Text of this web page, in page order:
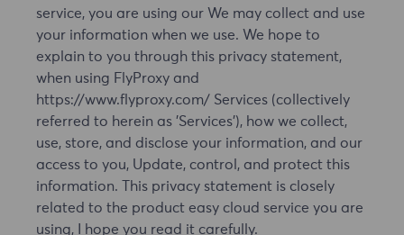
service, you are using our We may collect and use
your information when we use. We hope to
explain to you through this privacy statement,
when using FlyProxy and
https://www.flyproxy.com/ Services (collectively
referred to herein as 'Services'), how we collect,
use, store, and disclose your information, and our
access to you, Update, control, and protect this
information. This privacy statement is closely
related to the product easy cloud service you are
using, I hope you read it carefully.